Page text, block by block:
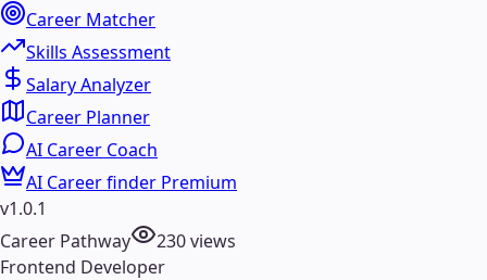
Career Matcher
Skills Assessment
Salary Analyzer
Career Planner
AI Career Coach
AI Career finder Premium
v1.0.1
Career Pathway
230views
Frontend Developer